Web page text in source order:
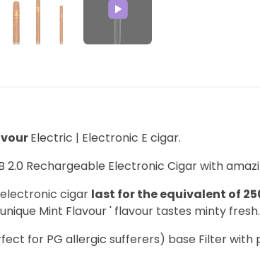
Electric | Electronic E cigar.
2.0 Rechargeable Electronic Cigar with
cigar last for the equivalent of
Mint Flavour ' flavour tastes minty fresh.
for PG allergic sufferers) base Filter with